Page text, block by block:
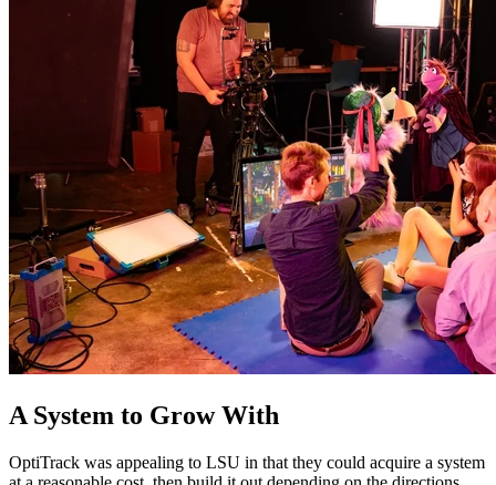
A System to Grow With
OptiTrack was appealing to LSU in that they could acquire a system